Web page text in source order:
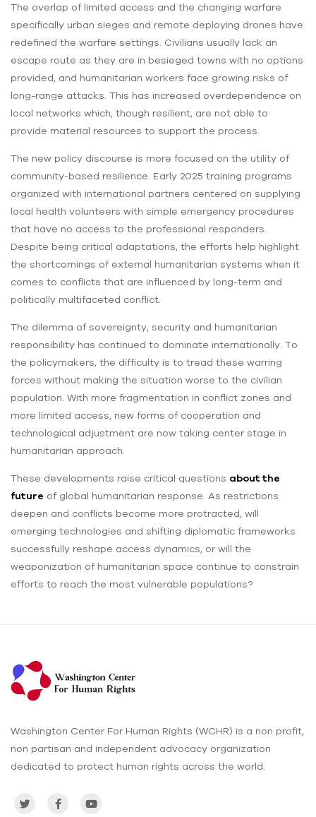
The overlap of limited access and the changing warfare
specifically urban sieges and remote deploying drones have
redefined the warfare settings. Civilians usually lack an
escape route as they are in besieged towns with no options
provided, and humanitarian workers face growing risks of
long-range attacks. This has increased overdependence on
local networks which, though resilient, are not able to
provide material resources to support the process.
The new policy discourse is more focused on the utility of
community-based resilience. Early 2025 training programs
organized with international partners centered on supplying
local health volunteers with simple emergency procedures
that have no access to the professional responders.
Despite being critical adaptations, the efforts help highlight
the shortcomings of external humanitarian systems when it
comes to conflicts that are influenced by long-term and
politically multifaceted conflict.
The dilemma of sovereignty, security and humanitarian
responsibility has continued to dominate internationally. To
the policymakers, the difficulty is to tread these warring
forces without making the situation worse to the civilian
population. With more fragmentation in conflict zones and
more limited access, new forms of cooperation and
technological adjustment are now taking center stage in
humanitarian approach.
These developments raise critical questions about the
future of global humanitarian response. As restrictions
deepen and conflicts become more protracted, will
emerging technologies and shifting diplomatic frameworks
successfully reshape access dynamics, or will the
weaponization of humanitarian space continue to constrain
efforts to reach the most vulnerable populations?
Washington Center For Human Rights (WCHR) is a non profit,
non partisan and independent advocacy organization
dedicated to protect human rights across the world.